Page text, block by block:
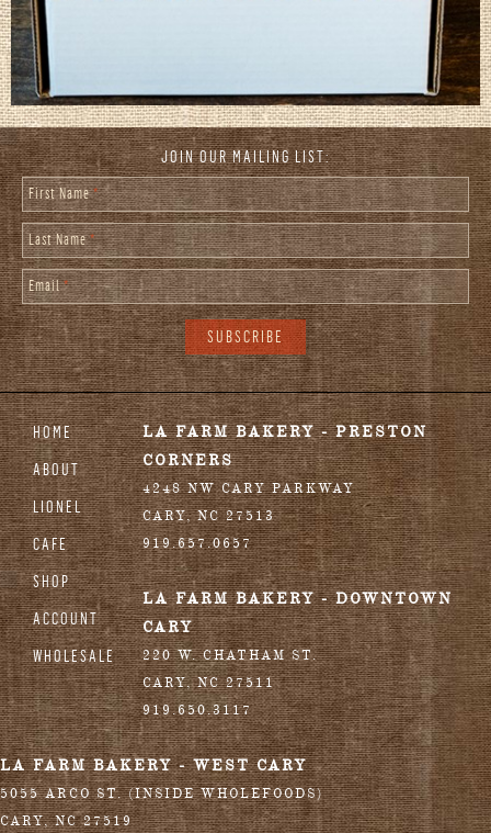
JOIN OUR MAILING LIST:
First Name*
Last Name*
Email*
HOME
ABOUT
LIONEL
CAFE
SHOP
ACCOUNT
WHOLESALE
LA FARM BAKERY - PRESTON
CORNERS
4248 NW CARY PARKWAY
CARY,NC 27513
919.657.0657
LA FARM BAKERY - DOWNTOWN
CARY
220 W. CHATHAM ST.
CARY,NC 27511
919.650.3117
LA FARM BAKERY - WEST CARY
5055 ARCO ST. (INSIDE WHOLEFOODS)
CARY,NC 27519